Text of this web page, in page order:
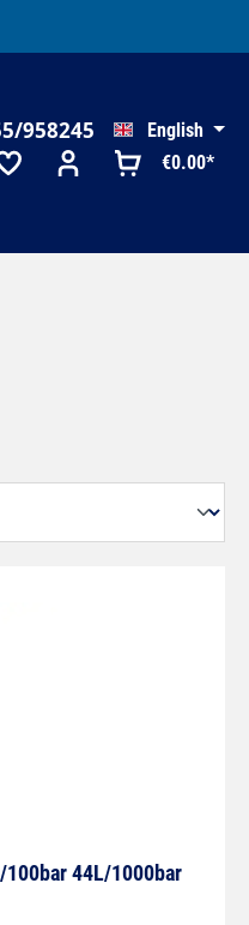
€0.00*
958245 English
44L/1000bar